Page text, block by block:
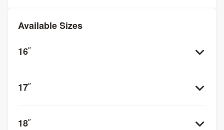
Available Sizes
16”
17”
18”